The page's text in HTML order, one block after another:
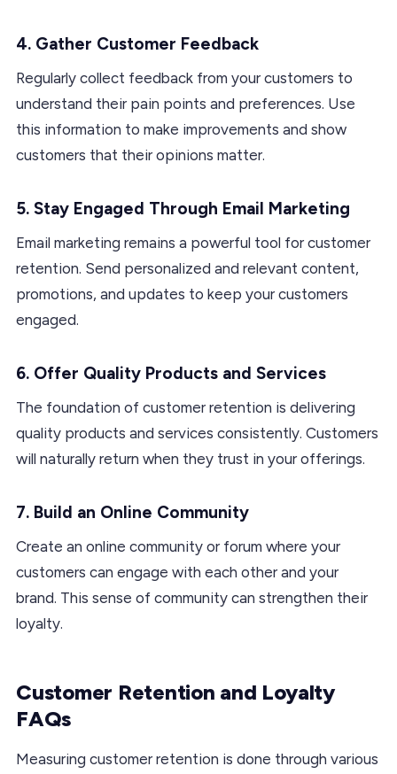
4. Gather Customer Feedback
Regularly collect feedback from your customers to
understand their pain points and preferences. Use
this information to make improvements and show
customers that their opinions matter.
5. Stay Engaged Through Email Marketing
Email marketing remains a powerful tool for customer
retention. Send personalized and relevant content,
promotions, and updates to keep your customers
engaged.
6. Offer Quality Products and Services
The foundation of customer retention is delivering
quality products and services consistently. Customers
will naturally return when they trust in your offerings.
7. Build an Online Community
Create an online community or forum where your
customers can engage with each other and your
brand. This sense of community can strengthen their
loyalty.
Customer Retention and Loyalty
FAQs
Measuring customer retention is done through various